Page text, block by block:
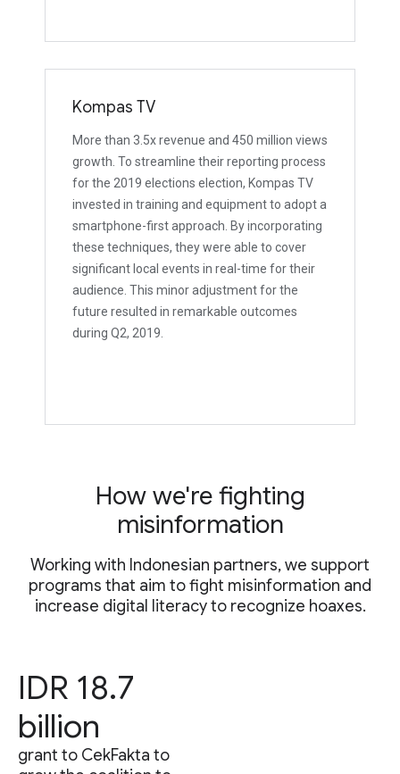
Kompas TV
More than 3.5x revenue and 450 million views
growth. To streamline their reporting process
for the 2019 elections election, Kompas TV
invested in training and equipment to adopt a
smartphone-first approach. By incorporating
these techniques, they were able to cover
significant local events in real-time for their
audience. This minor adjustment for the
future resulted in remarkable outcomes
during Q2, 2019.
How we're fighting
misinformation
Working with Indonesian partners, we support
programs that aim to fight misinformation and
increase digital literacy to recognize hoaxes.
IDR 18.7
billion
grant to CekFakta to